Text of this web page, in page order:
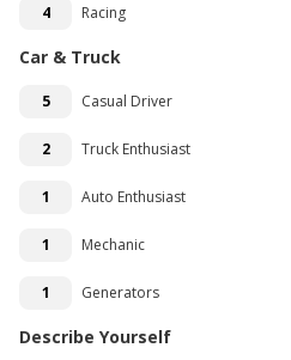
4 Racing
Car & Truck
5 Casual Driver
2 Truck Enthusiast
1 Auto Enthusiast
1 Mechanic
1 Generators
Describe Yourself